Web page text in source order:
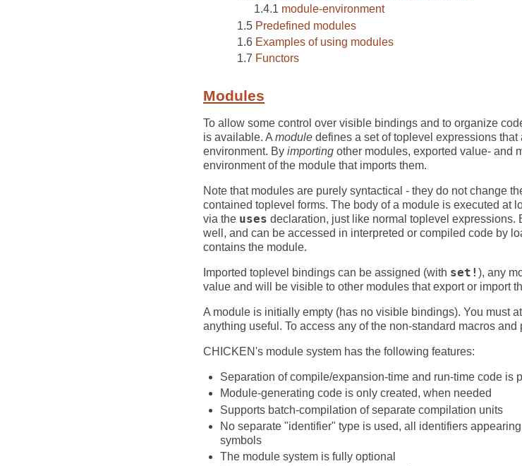
module-environment
Predefined modules
Examples of using modules
Functors
Modules
To allow some control over visible bindings and to organize
is available. A module defines a set of toplevel expressions
environment. By importing other modules, exported value- and
environment of the module that imports them.
Note that modules are purely syntactical - they do not change
contained toplevel forms. The body of a module is executed at
via the uses declaration, just like normal toplevel
well, and can be accessed in interpreted or compiled code by
contains the module.
Imported toplevel bindings can be assigned (with set! ), any
value and will be visible to other modules that export or import
A module is initially empty (has no visible bindings). You must
anything useful. To access any of the non-standard macros and
CHICKEN's module system has the following features:
Separation of compile/expansion-time and run-time code is
Module-generating code is only created, when needed
Supports batch-compilation of separate compilation units
No separate "identifier" type is used, all identifiers
symbols
The module system is fully optional